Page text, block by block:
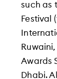
such as
Festival
Awards
Dhabi.